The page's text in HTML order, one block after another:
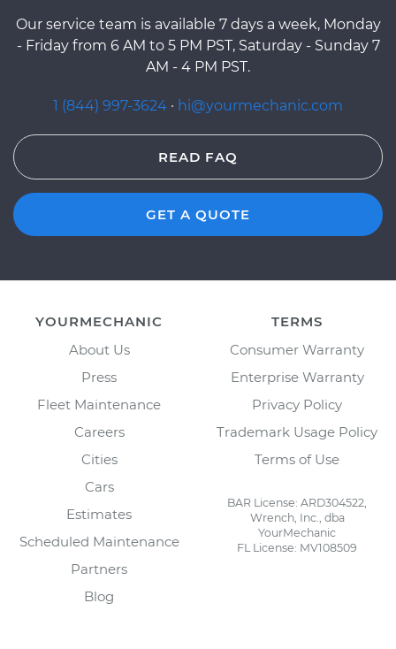
Our service team is available 7 days a week, Monday
- Friday from 6 AM to 5 PM PST, Saturday - Sunday 7
AM - 4 PM PST.
1 (844) 997-3624 · hi@yourmechanic.com
READ FAQ
GET A QUOTE
YOURMECHANIC
About Us
Press
Fleet Maintenance
Careers
Cities
Cars
Estimates
Scheduled Maintenance
Partners
Blog
TERMS
Consumer Warranty
Enterprise Warranty
Privacy Policy
Trademark Usage Policy
Terms of Use
BAR License: ARD304522,
Wrench, Inc., dba
YourMechanic
FL License: MV108509